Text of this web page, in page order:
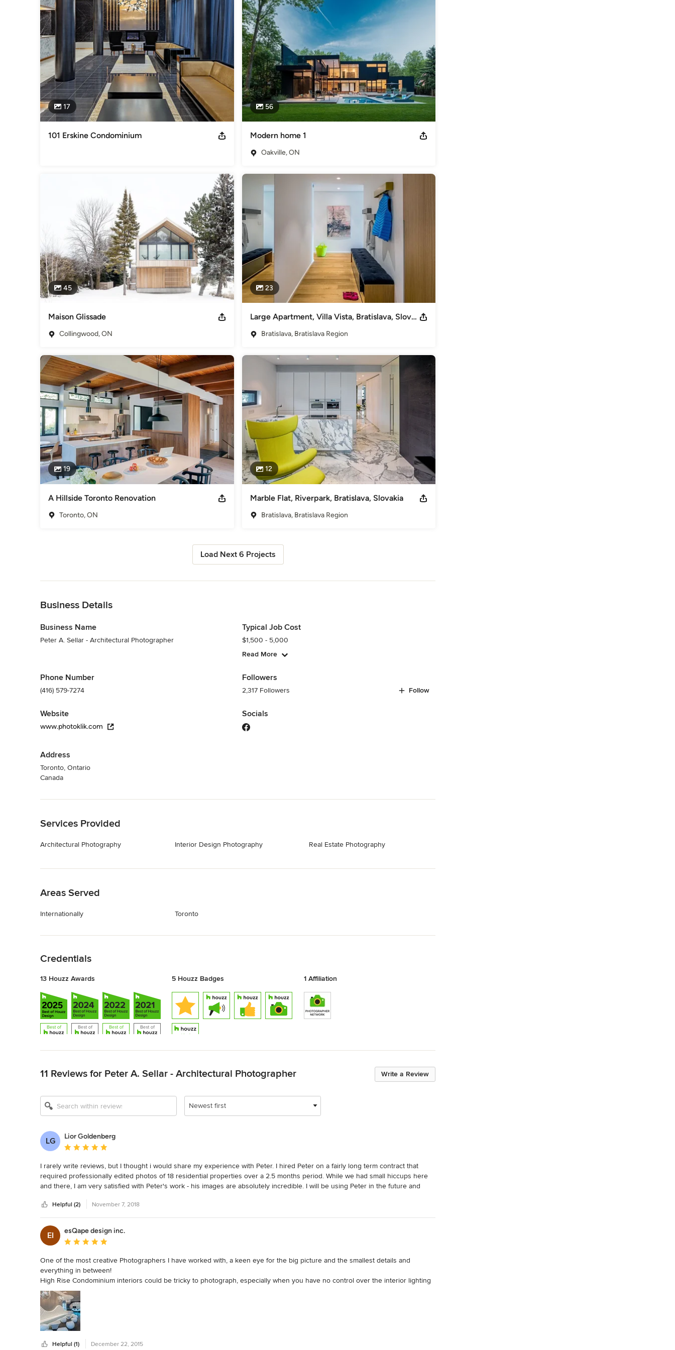
By working closely with the client, PHOTOKLIK delivers solutions that help clients achieve their long-term objectives.
Peter A. Sellar is a graduate of the University of Technical Sciences in Kosice, Czechoslovakia where he studied in the faculty
of Architecture. Peter has also worked in film and television as Lighting Director, Cameraman and Assistant Director.
Awards
CAPIC 1996 Platinum National Award For Excellence, National Magazine Silver Award 2003
Category
Photographers
17
101 Erskine Condominium
56
Modern home 1
Oakville, ON
45
Maison Glissade
Collingwood, ON
23
Large Apartment, Villa Vista, Bratislava, Slovakia
Bratislava, Bratislava Region
19
A Hillside Toronto Renovation
Toronto, ON
12
Marble Flat, Riverpark, Bratislava, Slovakia
Bratislava, Bratislava Region
Load Next 6 Projects
Business Details
Business Name
Peter A. Sellar - Architectural Photographer
Phone Number
(416) 579-7274
Website
www.photoklik.com
Address
Toronto, Ontario
Canada
Typical Job Cost
$1,500 - 5,000
Read More
Followers
2,317 Followers Follow
Socials
Services Provided
Architectural Photography Interior Design Photography Real Estate Photography
Areas Served
Internationally Toronto
Credentials
13 Houzz Awards 5 Houzz Badges 1 Affiliation
Write a Review
11 Reviews for Peter A. Sellar - Architectural Photographer
Newest first
LG
Lior Goldenberg
Average rating: 5 out of 5 stars
I rarely write reviews, but I thought i would share my experience with Peter. I hired Peter on a fairly long term contract that
required professionally edited photos of 18 residential properties over a 2.5 months period. While we had small hiccups here
and there, I am very satisfied with Peter's work - his images are absolutely incredible. I will be using Peter in the future and
Not to mention his son Giacomo is an incredible videographer as well!
Helpful (2) November 7, 2018
EI
esQape design inc.
Average rating: 5 out of 5 stars
One of the most creative Photographers I have worked with, a keen eye for the big picture and the smallest details and
everything in between!
High Rise Condominium interiors could be tricky to photograph, especially when you have no control over the interior lighting
mixed with natural light, and that's where Peter comes in to find the perfect mix of lighting that would enhance each image and
showcase the space at it's best.
I love working with professionals who always strive for the best!
Helpful (1) December 22, 2015